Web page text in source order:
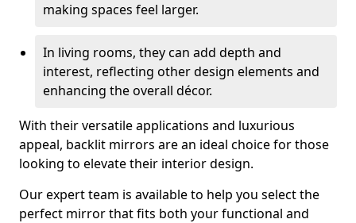
making spaces feel larger.
In living rooms, they can add depth and
interest, reflecting other design elements and
enhancing the overall décor.
With their versatile applications and luxurious
appeal, backlit mirrors are an ideal choice for those
looking to elevate their interior design.
Our expert team is available to help you select the
perfect mirror that fits both your functional and